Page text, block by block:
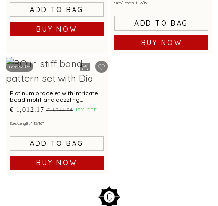
ADD TO BAG
BUY NOW
Size/Length: 1 12/16"
ADD TO BAG
BUY NOW
Best Seller
Platinum bracelet with intricate
bead motif and dazzling
centrepiece for modern
elegance
€ 1,012.17 € 1,244.84 18% OFF
Size/Length: 1 12/16"
ADD TO BAG
BUY NOW